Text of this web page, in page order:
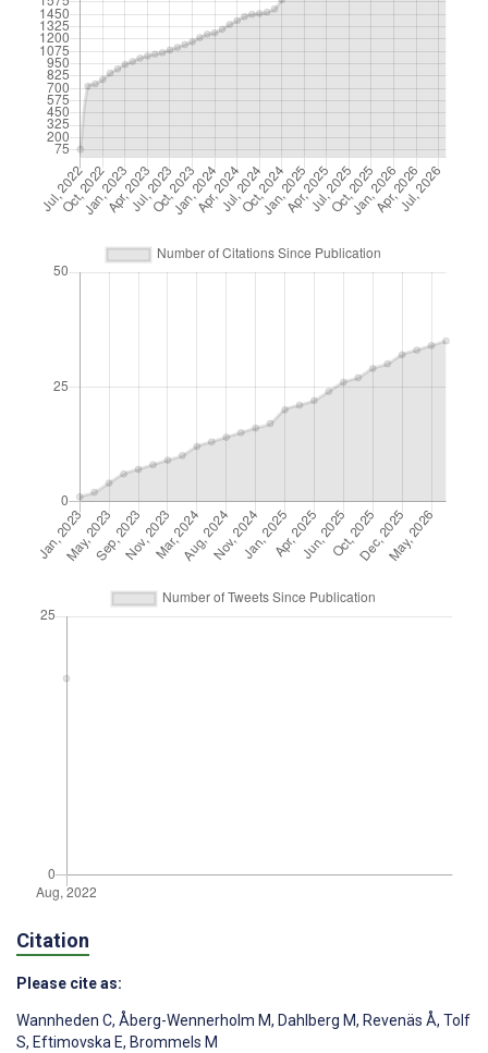
Citation
Please cite as:
Wannheden C, Åberg-Wennerholm M, Dahlberg M, Revenäs Å, Tolf
S, Eftimovska E, Brommels M